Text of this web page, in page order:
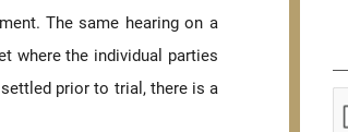
The same hearing on a
where the individual parties
prior to trial, there is a